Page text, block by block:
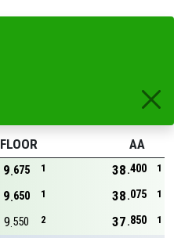
FLOOR
AA
1
675
9 1
400
38
1
650
9 1
075
38
2
550
9 1
850
37